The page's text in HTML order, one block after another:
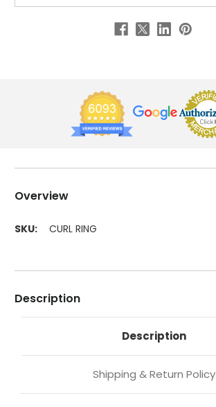
Overview
SKU: CURL RING
Description
Description
Shipping & Return Policy